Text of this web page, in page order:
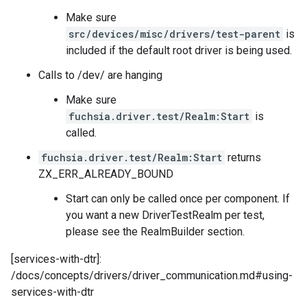
Make sure
src/devices/misc/drivers/test-parent is
included if the default root driver is being used.
Calls to /dev/ are hanging
Make sure
fuchsia.driver.test/Realm:Start is
called.
fuchsia.driver.test/Realm:Start returns
ZX_ERR_ALREADY_BOUND
Start can only be called once per component. If
you want a new DriverTestRealm per test,
please see the RealmBuilder section.
[services-with-dtr]:
/docs/concepts/drivers/driver_communication.md#using-
services-with-dtr